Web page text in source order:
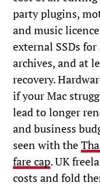
party plugins,
and music
external SSDs
archives, and at
recovery.
if your Mac
lead to longer
and business
seen with the
fare cap. UK
costs and fold